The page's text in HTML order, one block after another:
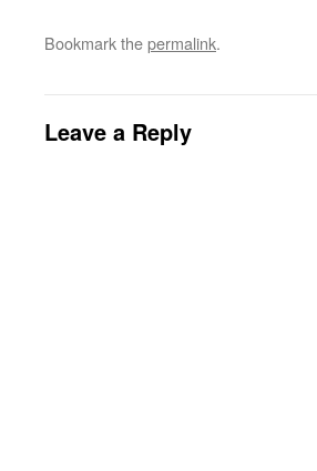
Bookmark thepermalink.
Leave a Reply